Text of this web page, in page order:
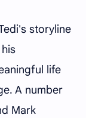
storyline
life
A number
Mark